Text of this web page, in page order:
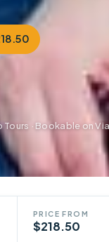
· Bookable on
PRICE FROM
$218.50